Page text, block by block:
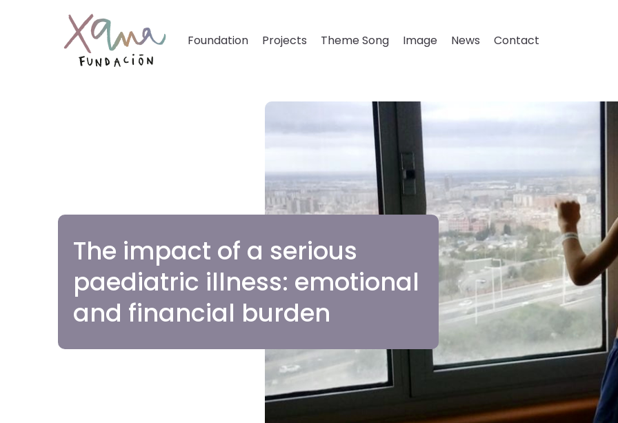
Foundation Projects Theme Song Image News Contact
The impact of a serious
paediatric illness: emotional
and financial burden